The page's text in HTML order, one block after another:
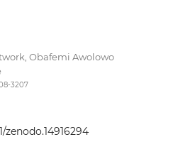
Obafemi Awolowo
3207
zenodo.14916294